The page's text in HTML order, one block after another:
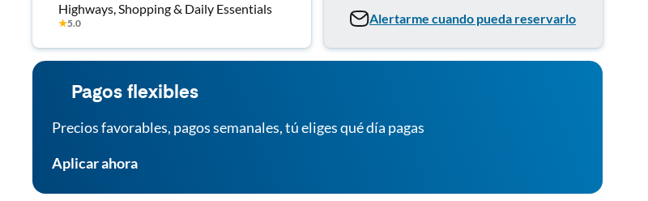
Highways, Shopping & Daily Essentials
★5.0 Alertarme cuando pueda reservarlo
Pagos flexibles
Precios favorables, pagos semanales, tú eliges qué día pagas
Aplicar ahora